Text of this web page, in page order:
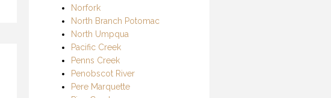
Norfork
North Branch Potomac
North Umpqua
Pacific Creek
Penns Creek
Penobscot River
Pere Marquette